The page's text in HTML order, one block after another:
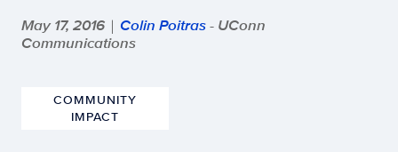
May 17, 2016 | Colin Poitras- UConn
Communications
COMMUNITY
IMPACT